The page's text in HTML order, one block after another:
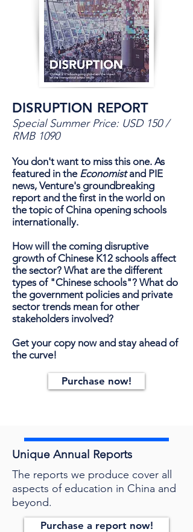
DISRUPTION REPORT
Special Summer Price: USD 150 /
RMB 1090
You don't want to miss this one. As
featured in the Economistand PIE
news, Venture's groundbreaking
report and the first in the world on
the topic of China opening schools
internationally.
How will the coming disruptive
growth of Chinese K12 schools affect
the sector? What are the different
types of "Chinese schools"? What do
the government policies and private
sector trends mean for other
stakeholders involved?
Get your copy now and stay ahead of
the curve!
Purchase now!
Unique Annual Reports
The reports we produce cover all
aspects of education in China and
beyond.
Purchase a report now!